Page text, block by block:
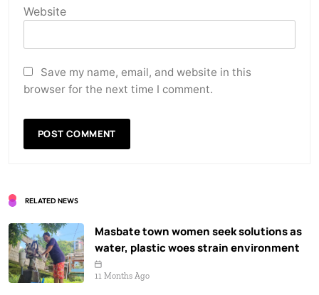
Website
Save my name, email, and website in this
browser for the next time I comment.
RELATED NEWS
Masbate town women seek solutions as
water, plastic woes strain environment
11 Months Ago